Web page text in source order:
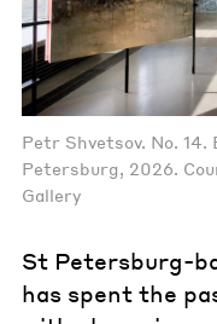
Petr Shvetsov. No.
Petersburg, 2026.
Gallery
St Petersburg-
has spent the